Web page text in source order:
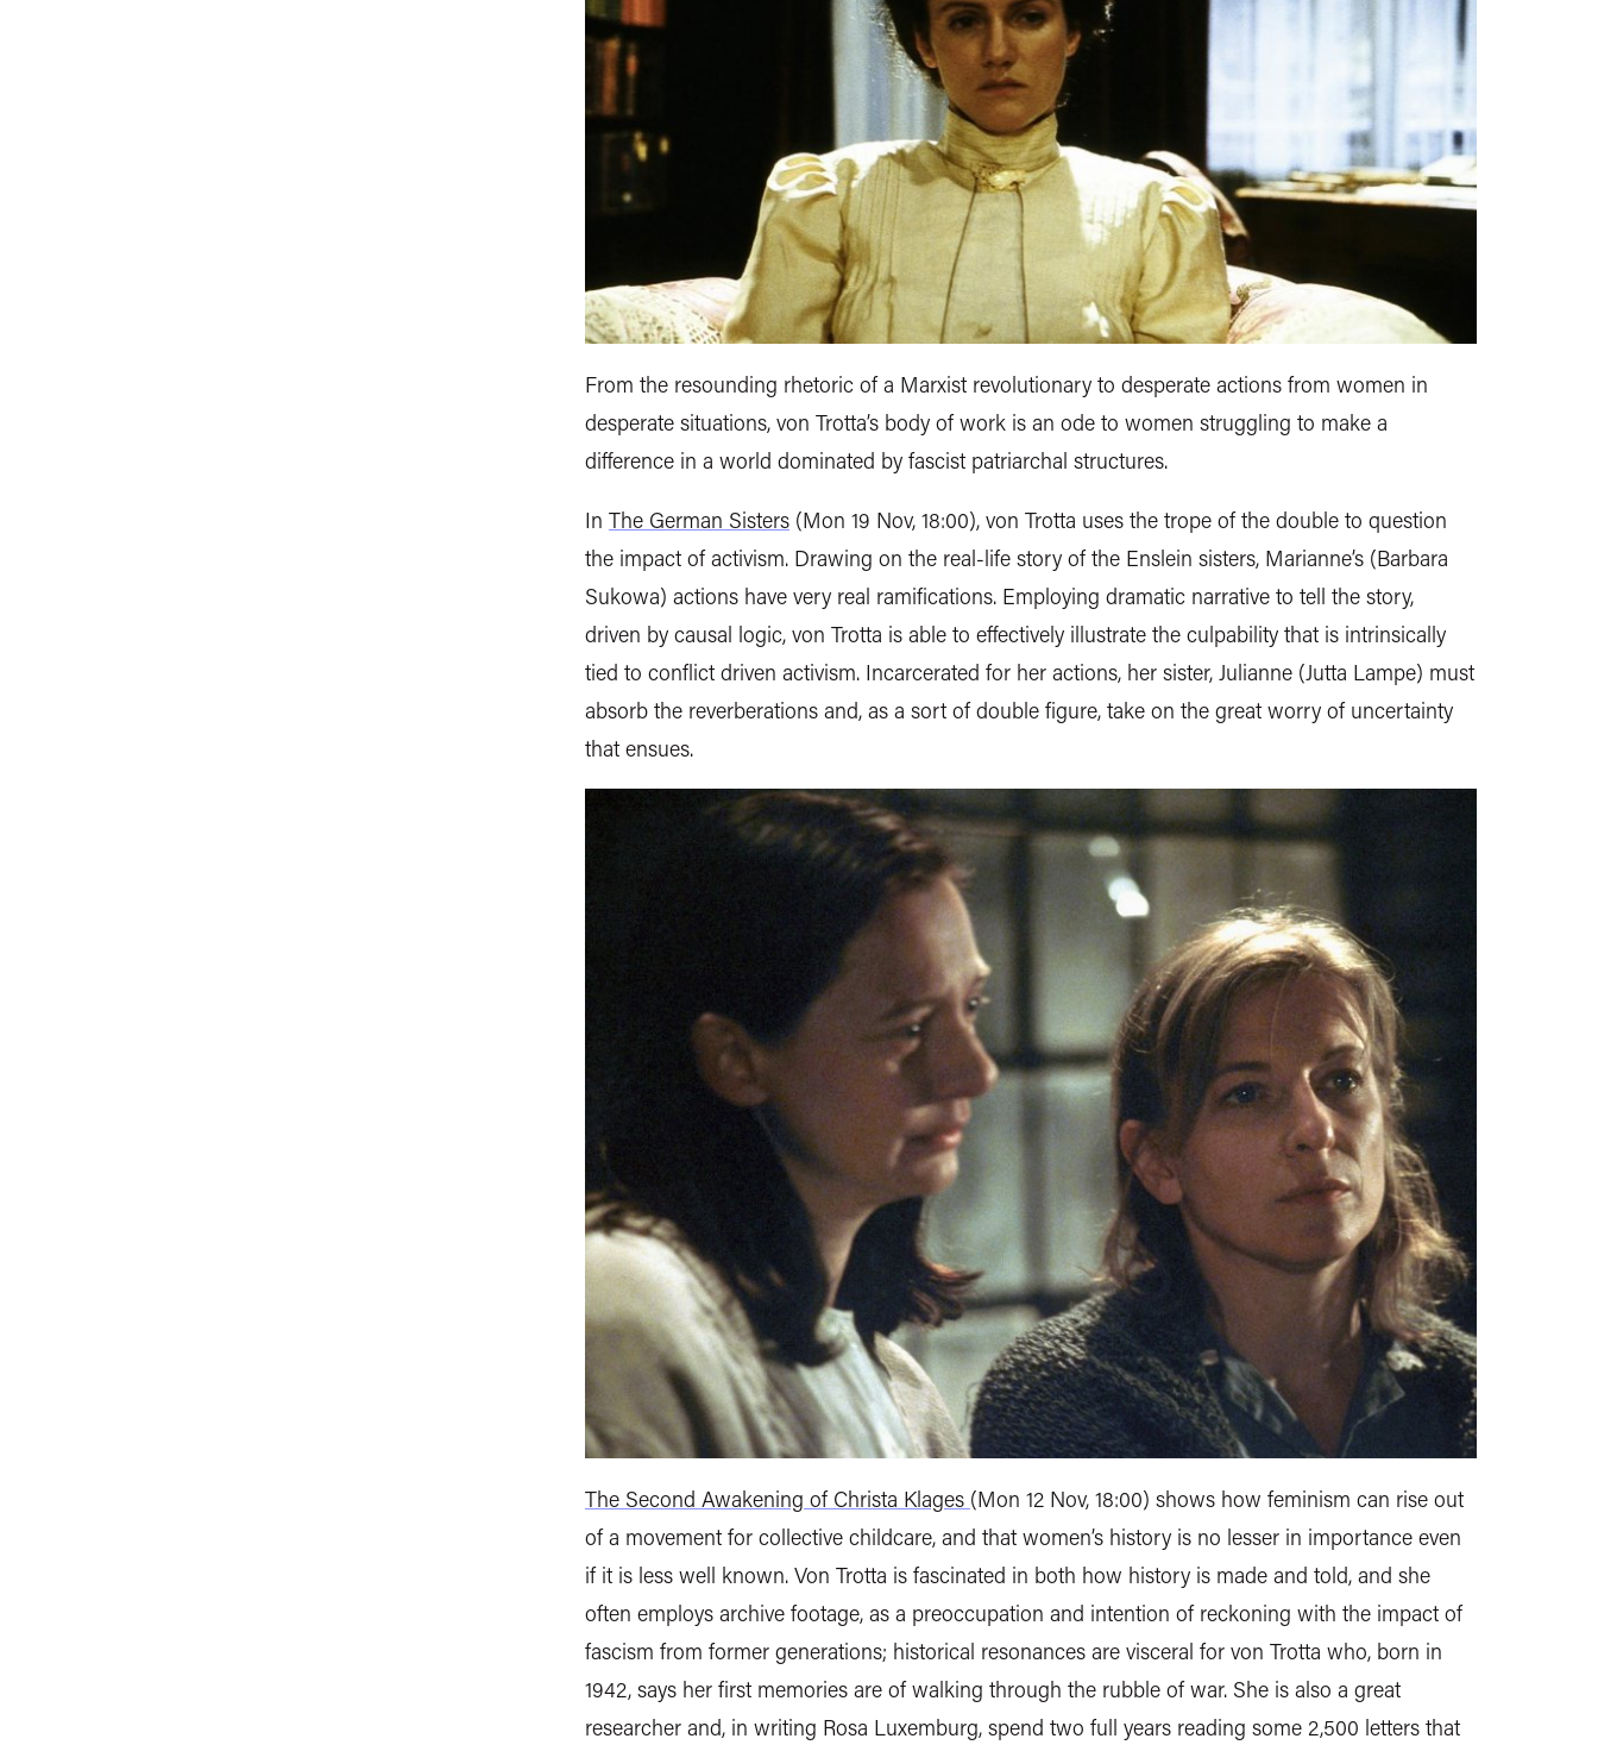
From the resounding rhetoric of a Marxist revolutionary to desperate actions from women in
desperate situations, von Trotta’s body of work is an ode to women struggling to make a
difference in a world dominated by fascist patriarchal structures.
In The German Sisters (Mon 19 Nov, 18:00), von Trotta uses the trope of the double to question
the impact of activism. Drawing on the real-life story of the Enslein sisters, Marianne’s (Barbara
Sukowa) actions have very real ramifications. Employing dramatic narrative to tell the story,
driven by causal logic, von Trotta is able to effectively illustrate the culpability that is intrinsically
tied to conflict driven activism. Incarcerated for her actions, her sister, Julianne (Jutta Lampe) must
absorb the reverberations and, as a sort of double figure, take on the great worry of uncertainty
that ensues.
The Second Awakening of Christa Klages (Mon 12 Nov, 18:00) shows how feminism can rise out
of a movement for collective childcare, and that women’s history is no lesser in importance even
if it is less well known. Von Trotta is fascinated in both how history is made and told, and she
often employs archive footage, as a preoccupation and intention of reckoning with the impact of
fascism from former generations; historical resonances are visceral for von Trotta who, born in
1942, says her first memories are of walking through the rubble of war. She is also a great
researcher and, in writing Rosa Luxemburg, spend two full years reading some 2,500 letters that